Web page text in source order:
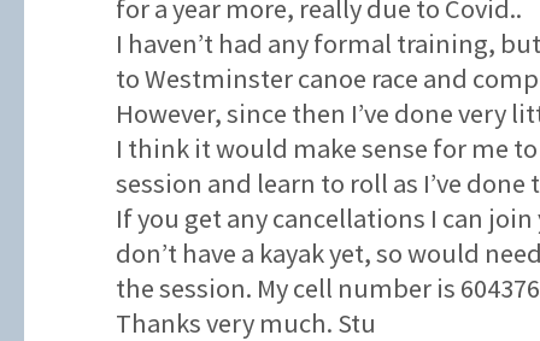
for a year more, really due to Covid..
I haven’t had any formal training,
to Westminster canoe race and
However, since then I’ve done very
I think it would make sense for me
session and learn to roll as I’ve
If you get any cancellations I can
don’t have a kayak yet, so would
the session. My cell number is
Thanks very much. Stu